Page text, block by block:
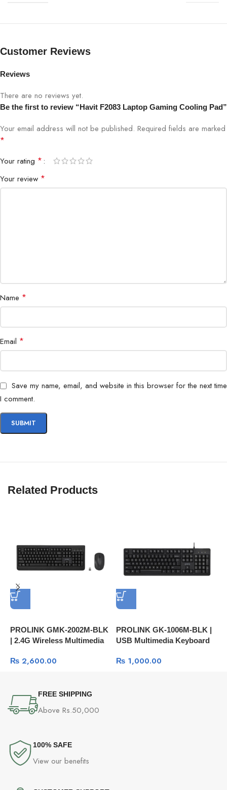
Noise Level ≤ 25 dBA
Adjustable Height
Surface Material
Power Supply
Compatibility Laptops 12–17 inches
Weight
Customer Reviews
Reviews
There are no reviews yet.
Be the first to review “Havit F2083 Laptop Gaming Cooling Pad”
Your email address will not be published. Required fields are marked
*
Your rating *
Your review *
Name *
Email *
Save my name, email, and website in this browser for the next time
I comment.
Related Products
PROLINK GMK‑2002M‑BLK
| 2.4G Wireless Multimedia
Mouse | 1600dpi | 4-Button
₨ 2,600.00
PROLINK GK‑1006M‑BLK |
USB Multimedia Keyboard
₨1,000.00
FREE SHIPPING
Above Rs.50,000
100% SAFE
View our benefits